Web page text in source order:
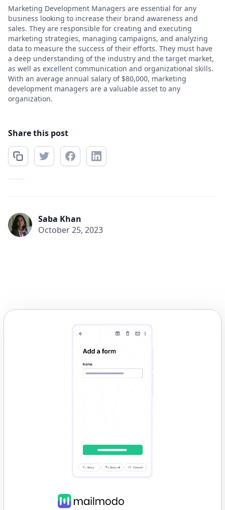
Marketing Development Managers are essential for any
business looking to increase their brand awareness and
sales. They are responsible for creating and executing
marketing strategies, managing campaigns, and analyzing
data to measure the success of their efforts. They must have
a deep understanding of the industry and the target market,
as well as excellent communication and organizational skills.
With an average annual salary of $80,000, marketing
development managers are a valuable asset to any
organization.
Share this post
Saba Khan
October 25, 2023